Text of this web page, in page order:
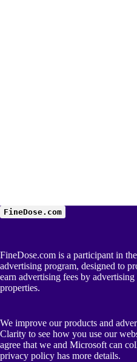
FineDose.com
FineDose.com is a participant in
advertising program, designed to
earn advertising fees by
properties.
We improve our products and
Clarity to see how you use our
agree that we and Microsoft can
privacy policy has more details.